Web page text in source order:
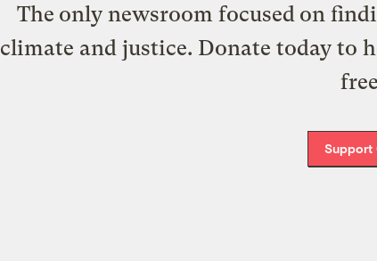
The only newsroom focused on
climate and justice. Donate today to
Support